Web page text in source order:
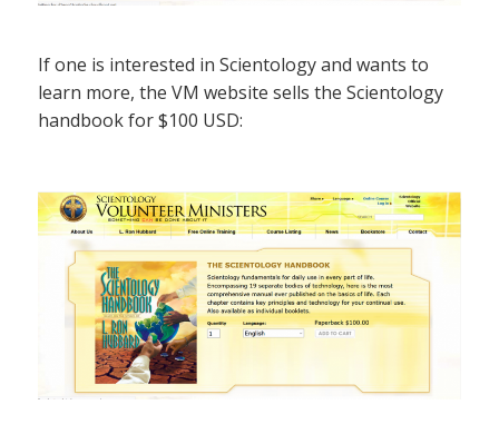
If one is interested in Scientology and wants to
learn more, the VM website sells the Scientology
handbook for $100 USD: